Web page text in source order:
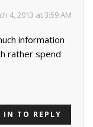
4, 2013 at 3:59 AM
information
rather spend
IN TO REPLY